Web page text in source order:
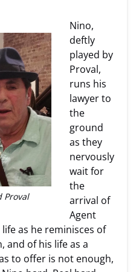
Proval
Nino,
deftly
played by
Proval,
runs his
lawyer to
the
ground
as they
nervously
wait for
the
arrival of
Agent
life as he reminisces of
and of his life as a
to offer is not enough,